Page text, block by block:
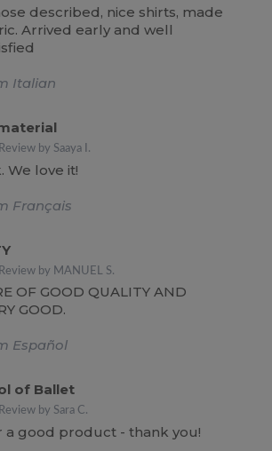
described, nice shirts, made
Arrived early and well
Italian
Review by Saaya I.
We love it!
Français
Review by MANUEL S.
OF GOOD QUALITY AND
GOOD.
Español
of Ballet
Review by Sara C.
a good product - thank you!